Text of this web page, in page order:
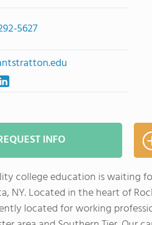
5627
INFO
college education is waiting
NY. Located in the heart of
located for working